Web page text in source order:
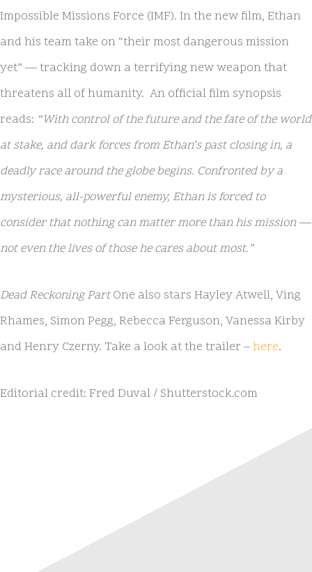
Impossible Missions Force (IMF). In the new film, Ethan
and his team take on “their most dangerous mission
yet” — tracking down a terrifying new weapon that
threatens all of humanity. An official film synopsis
reads: “With control of the future and the fate of the world
at stake, and dark forces from Ethan’s past closing in, a
deadly race around the globe begins. Confronted by a
mysterious, all-powerful enemy, Ethan is forced to
consider that nothing can matter more than his mission —
not even the lives of those he cares about most.”
Dead Reckoning PartOne also stars Hayley Atwell, Ving
Rhames, Simon Pegg, Rebecca Ferguson, Vanessa Kirby
and Henry Czerny. Take a look at the trailer –here.
Editorial credit: Fred Duval / Shutterstock.com